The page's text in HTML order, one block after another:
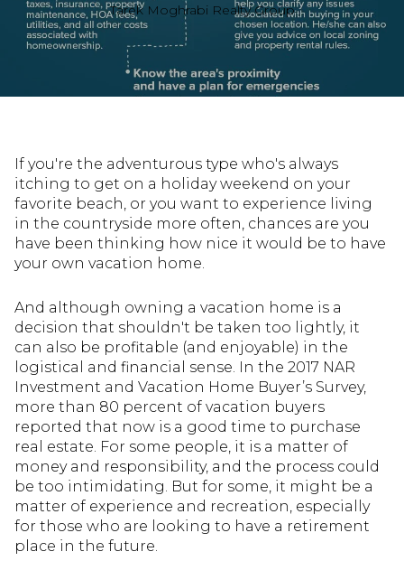
Tarek Moghrabi Realty Group
If you're the adventurous type who's always
itching to get on a holiday weekend on your
favorite beach, or you want to experience living
in the countryside more often, chances are you
have been thinking how nice it would be to have
your own vacation home.
And although owning a vacation home is a
decision that shouldn't be taken too lightly, it
can also be profitable (and enjoyable) in the
logistical and financial sense. In the 2017 NAR
Investment and Vacation Home Buyer’s Survey,
more than 80 percent of vacation buyers
reported that now is a good time to purchase
real estate. For some people, it is a matter of
money and responsibility, and the process could
be too intimidating. But for some, it might be a
matter of experience and recreation, especially
for those who are looking to have a retirement
place in the future.